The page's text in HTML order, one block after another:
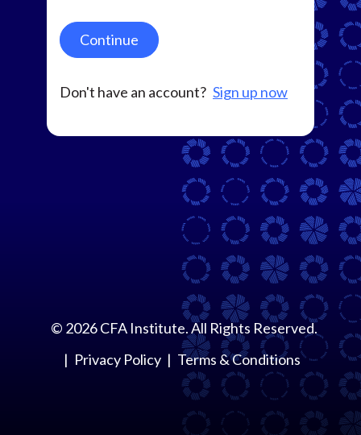
Continue
Don't have an account? Sign up now
© 2026CFA Institute. All Rights Reserved.
Privacy Policy
Terms & Conditions